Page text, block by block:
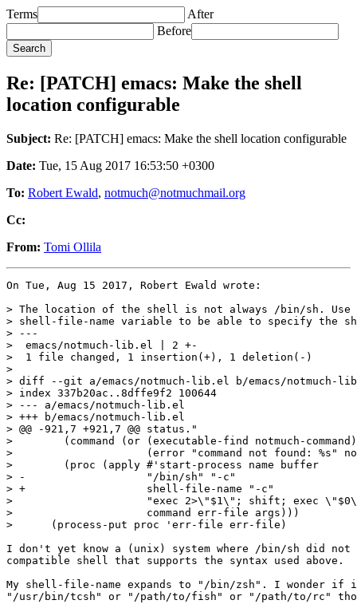
Terms
After
Before
Re: [PATCH] emacs: Make the shell
location configurable
Subject: Re: [PATCH] emacs: Make the shell location configurable
Date: Tue, 15 Aug 2017 16:53:50 +0300
To: Robert Ewald, notmuch@notmuchmail.org
Cc:
From: Tomi Ollila
On Tue, Aug 15 2017, Robert Ewald wrote:
> The location of the shell is not always /bin/sh. Use
> shell-file-name variable to be able to specify the
> ---
>  emacs/notmuch-lib.el | 2 +-
>  1 file changed, 1 insertion(+), 1 deletion(-)
>
> diff --git a/emacs/notmuch-lib.el b/emacs/notmuch-
> index 337b20ac..8dffe9f2 100644
> --- a/emacs/notmuch-lib.el
> +++ b/emacs/notmuch-lib.el
> @@ -921,7 +921,7 @@ status."
>  	 (command (or (executable-find notmuch-command)
>  		      (error "command not found: %s" notmuch-command)))
>  	 (proc (apply #'start-process name buffer
> -		      "/bin/sh" "-c"
> +		      shell-file-name "-c"
>  		      "exec 2>\"$1\"; shift; exec \"$0\" \"$@\""
>  		      command err-file args)))
>      (process-put proc 'err-file err-file)
I don't yet know a (unix) system where /bin/sh did not
compatible shell that supports the syntax used above.
My shell-file-name expands to "/bin/zsh". I wonder if
"/usr/bin/tcsh" or "/path/to/fish" or "/path/to/rc"